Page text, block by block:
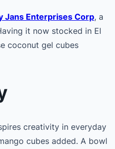
Jans Enterprises Corp, a
it now stocked in El
coconut gel cubes
creativity in everyday
cubes added. A bowl